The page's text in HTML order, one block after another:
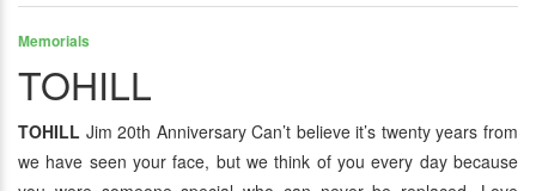
Memorials
TOHILL
TOHILL Jim 20th Anniversary Can’t believe it’s twenty years from
we have seen your face, but we think of you every day because